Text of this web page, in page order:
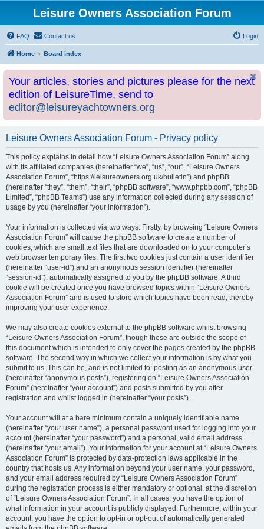
Leisure Owners Association Forum
FAQ Contact us Login
Home Board index
Your articles, stories and pictures please for the next
edition of LeisureTime, send to
editor@leisureyachtowners.org
Leisure Owners Association Forum - Privacy policy
This policy explains in detail how “Leisure Owners Association Forum” along
with its affiliated companies (hereinafter “we”, “us”, “our”, “Leisure Owners
Association Forum”, “https://leisureowners.org.uk/bulletin”) and phpBB
(hereinafter “they”, “them”, “their”, “phpBB software”, “www.phpbb.com”, “phpBB
Limited”, “phpBB Teams”) use any information collected during any session of
usage by you (hereinafter “your information”).
Your information is collected via two ways. Firstly, by browsing “Leisure Owners
Association Forum” will cause the phpBB software to create a number of
cookies, which are small text files that are downloaded on to your computer’s
web browser temporary files. The first two cookies just contain a user identifier
(hereinafter “user-id”) and an anonymous session identifier (hereinafter
“session-id”), automatically assigned to you by the phpBB software. A third
cookie will be created once you have browsed topics within “Leisure Owners
Association Forum” and is used to store which topics have been read, thereby
improving your user experience.
We may also create cookies external to the phpBB software whilst browsing
“Leisure Owners Association Forum”, though these are outside the scope of
this document which is intended to only cover the pages created by the phpBB
software. The second way in which we collect your information is by what you
submit to us. This can be, and is not limited to: posting as an anonymous user
(hereinafter “anonymous posts”), registering on “Leisure Owners Association
Forum” (hereinafter “your account”) and posts submitted by you after
registration and whilst logged in (hereinafter “your posts”).
Your account will at a bare minimum contain a uniquely identifiable name
(hereinafter “your user name”), a personal password used for logging into your
account (hereinafter “your password”) and a personal, valid email address
(hereinafter “your email”). Your information for your account at “Leisure Owners
Association Forum” is protected by data-protection laws applicable in the
country that hosts us. Any information beyond your user name, your password,
and your email address required by “Leisure Owners Association Forum”
during the registration process is either mandatory or optional, at the discretion
of “Leisure Owners Association Forum”. In all cases, you have the option of
what information in your account is publicly displayed. Furthermore, within your
account, you have the option to opt-in or opt-out of automatically generated